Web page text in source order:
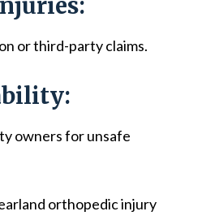
or third-party claims.
owners for unsafe
orthopedic injury